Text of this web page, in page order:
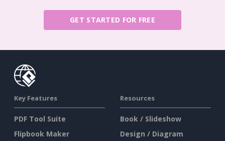
GET STARTED FOR FREE
Key Features
PDF Tool Suite
Flipbook Maker
Resources
Book / Slideshow
Design / Diagram